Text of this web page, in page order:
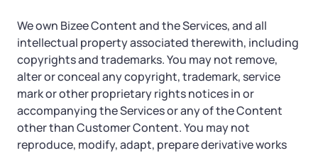
We own Bizee Content and the Services, and all
intellectual property associated therewith, including
copyrights and trademarks. You may not remove,
alter or conceal any copyright, trademark, service
mark or other proprietary rights notices in or
accompanying the Services or any of the Content
other than Customer Content. You may not
reproduce, modify, adapt, prepare derivative works